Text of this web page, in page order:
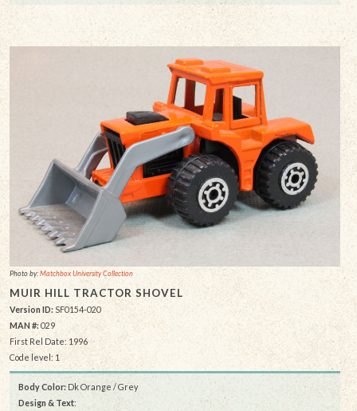
Photo by:Matchbox University Collection
MUIR HILL TRACTOR SHOVEL
Version ID: SF0154-020
MAN #: 029
First Rel Date: 1996
Code level: 1
Body Color:Dk Orange / Grey
Design & Text: